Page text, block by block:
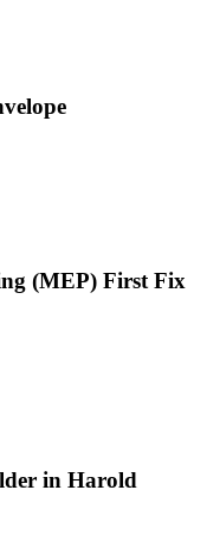
(MEP) First Fix
in Harold